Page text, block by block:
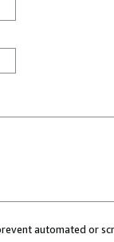
automated or